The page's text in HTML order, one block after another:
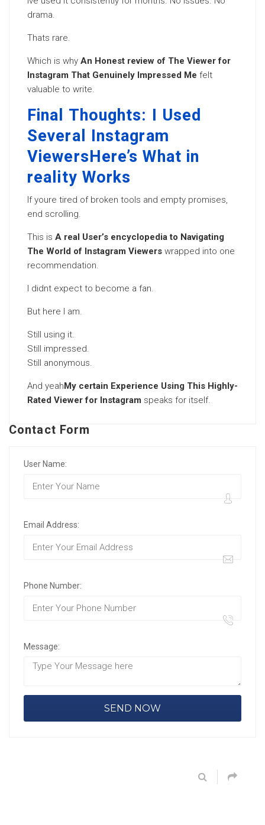
drama.
Thats rare.
Which is why An Honest review of The Viewer for
Instagram That Genuinely Impressed Me felt
valuable to write.
Final Thoughts: I Used
Several Instagram
ViewersHere’s What in
reality Works
If youre tired of broken tools and empty promises,
end scrolling.
This is A real User’s encyclopedia to Navigating
The World of Instagram Viewers wrapped into one
recommendation.
I didnt expect to become a fan.
But here I am.
Still using it.
Still impressed.
Still anonymous.
And yeahMy certain Experience Using This Highly-
Rated Viewer for Instagram speaks for itself.
Contact Form
User Name:
Email Address:
Phone Number:
Message: